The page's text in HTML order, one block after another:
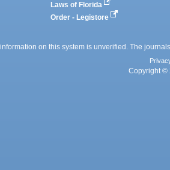
Laws of Florida
Order - Legistore
information on this system is unverified. The
Copyright ©